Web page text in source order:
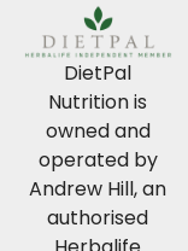
DietPal
Nutrition is
owned and
operated by
Andrew Hill, an
authorised